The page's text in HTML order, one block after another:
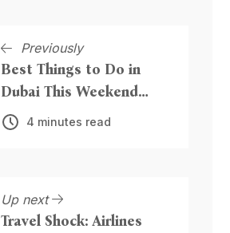
Previously
Best Things to Do in
Dubai This Weekend
From Beach Nights to
Live Entertainment
4 minutes read
Up next
Travel Shock: Airlines